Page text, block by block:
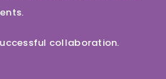
collaboration.